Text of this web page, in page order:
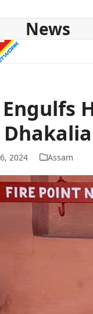
News
2024 Assam